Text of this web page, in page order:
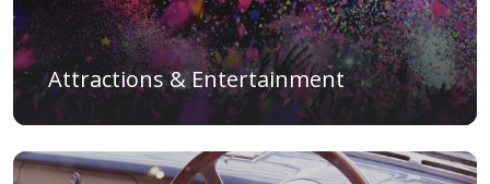
Attractions & Entertainment